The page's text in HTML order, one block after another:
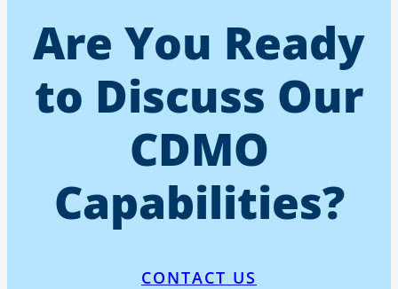
Are You Ready
to Discuss Our
CDMO
Capabilities?
CONTACT US